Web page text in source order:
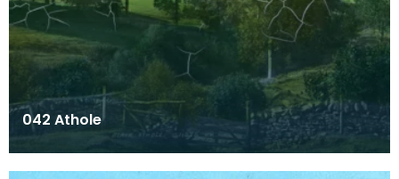
042 Athole